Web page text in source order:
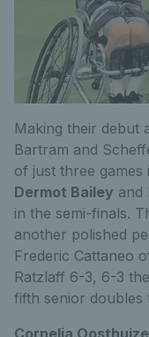
Making their debut
Bartram and
of just three games
Dermot Bailey and
in the semi-finals.
another polished
Frederic Cattaneo
Ratzlaff 6-3, 6-3
fifth senior doubles